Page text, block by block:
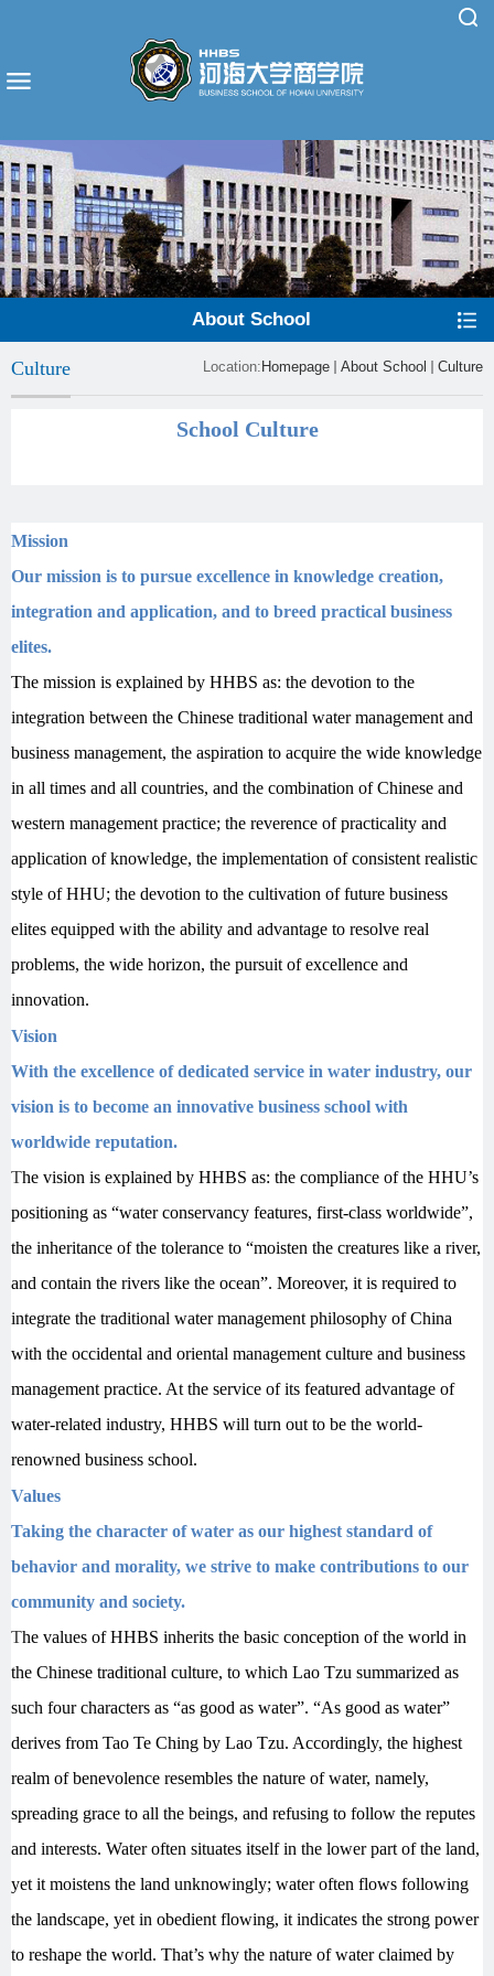
About School
Location:Homepage About School Culture
Culture
School Culture
Mission
Our mission is to pursue excellence in knowledge creation,
integration and application, and to breed practical business
elites.
The mission is explained by HHBS as: the devotion to the
integration between the Chinese traditional water management and
business management, the aspiration to acquire the wide knowledge
in all times and all countries, and the combination of Chinese and
western management practice; the reverence of practicality and
application of knowledge, the implementation of consistent realistic
style of HHU; the devotion to the cultivation of future business
elites equipped with the ability and advantage to resolve real
problems, the wide horizon, the pursuit of excellence and
innovation.
Vision
With the excellence of dedicated service in water industry, our
vision is to become an innovative business school with
worldwide reputation.
The vision is explained by HHBS as: the compliance of the HHU’s
positioning as “water conservancy features, first-class worldwide”,
the inheritance of the tolerance to “moisten the creatures like a river,
and contain the rivers like the ocean”. Moreover, it is required to
integrate the traditional water management philosophy of China
with the occidental and oriental management culture and business
management practice. At the service of its featured advantage of
water-related industry, HHBS will turn out to be the world-
renowned business school.
Values
Taking the character of water as our highest standard of
behavior and morality, we strive to make contributions to our
community and society.
The values of HHBS inherits the basic conception of the world in
the Chinese traditional culture, to which Lao Tzu summarized as
such four characters as “as good as water”. “As good as water”
derives from Tao Te Ching by Lao Tzu. Accordingly, the highest
realm of benevolence resembles the nature of water, namely,
spreading grace to all the beings, and refusing to follow the reputes
and interests. Water often situates itself in the lower part of the land,
yet it moistens the land unknowingly; water often flows following
the landscape, yet in obedient flowing, it indicates the strong power
to reshape the world. That’s why the nature of water claimed by